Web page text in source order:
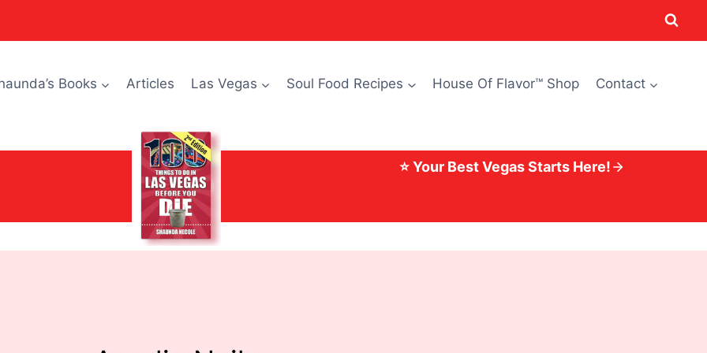
Books Articles Las Vegas Soul Food Recipes House Of Flavor™ Shop Contact
⭐ Your Best Vegas Starts Here!